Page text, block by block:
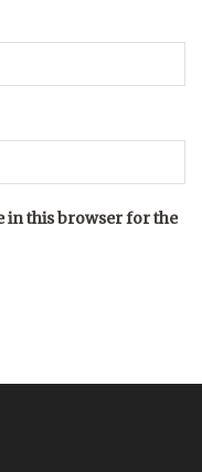
in this browser for the